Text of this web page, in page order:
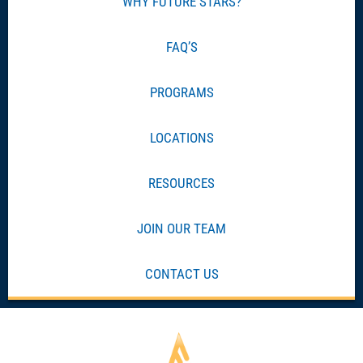
FAQ’S
PROGRAMS
LOCATIONS
RESOURCES
JOIN OUR TEAM
CONTACT US